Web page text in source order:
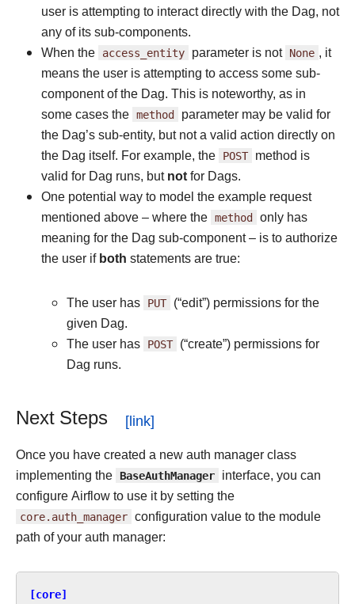
user is attempting to interact directly with the Dag, not
any of its sub-components.
When the access_entity parameter is not None , it
means the user is attempting to access some sub-
component of the Dag. This is noteworthy, as in
some cases the method parameter may be valid for
the Dag’s sub-entity, but not a valid action directly on
the Dag itself. For example, the POST method is
valid for Dag runs, but notfor Dags.
One potential way to model the example request
mentioned above – where the method only has
meaning for the Dag sub-component – is to authorize
the user if both statements are true:
The user has PUT (“edit”) permissions for the
given Dag.
The user has POST (“create”) permissions for
Dag runs.
Next Steps
Once you have created a new auth manager class
implementing the BaseAuthManager interface, you can
configure Airflow to use it by setting the
core.auth_manager configuration value to the module
path of your auth manager:
[core]